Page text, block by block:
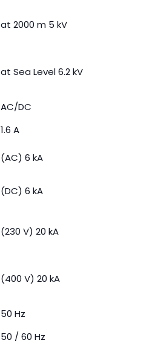
at 2000 m 5 kV
at Sea Level 6.2 kV
AC/DC
1.6 A
(AC) 6 kA
(DC) 6 kA
(230 V) 20 kA
(400 V) 20 kA
50 Hz
50 / 60 Hz